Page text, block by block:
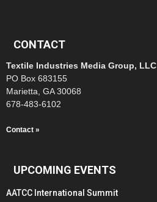
CONTACT
Textile Industries Media Group, LLC
PO Box 683155
Marietta, GA 30068
678-483-6102
Contact »
UPCOMING EVENTS
AATCC International Summit